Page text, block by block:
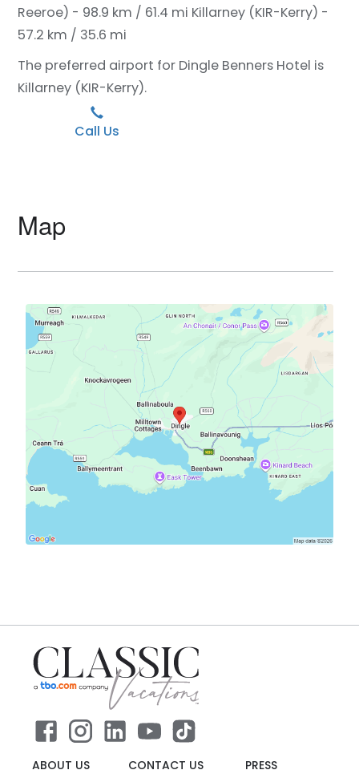
Reeroe) - 98.9 km / 61.4 mi Killarney (KIR-Kerry) -
57.2 km / 35.6 mi
The preferred airport for Dingle Benners Hotel is
Killarney (KIR-Kerry).
Call Us
Map
ABOUT US CONTACT US PRESS